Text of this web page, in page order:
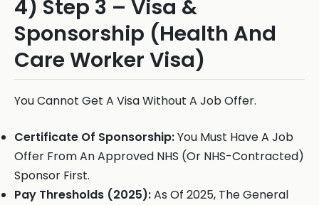
4) Step 3 – Visa &
Sponsorship (Health And
Care Worker Visa)
You Cannot Get A Visa Without A Job Offer.
Certificate Of Sponsorship:You Must Have A Job
Offer From An Approved NHS (Or NHS-Contracted)
Sponsor First.
Pay Thresholds (2025):As Of 2025, The General